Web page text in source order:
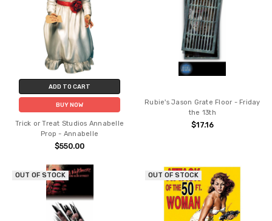
ADD TO CART
BUY NOW
Trick or Treat Studios Annabelle
Prop - Annabelle
$550.00
Rubie's Jason Grate Floor - Friday
the 13th
$17.16
OUT OF STOCK OUT OF STOCK